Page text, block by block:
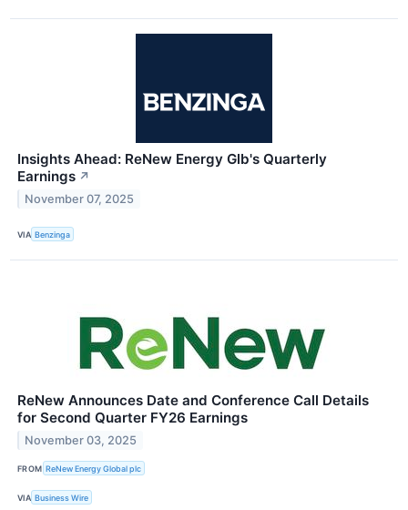
Insights Ahead: ReNew Energy Glb's Quarterly
Earnings ↗
November 07, 2025
VIA Benzinga
ReNew Announces Date and Conference Call Details
for Second Quarter FY26 Earnings
November 03, 2025
FROM ReNew Energy Global plc
VIA Business Wire